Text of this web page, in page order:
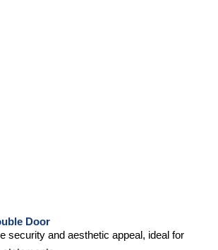
Door
security and aesthetic appeal, ideal for